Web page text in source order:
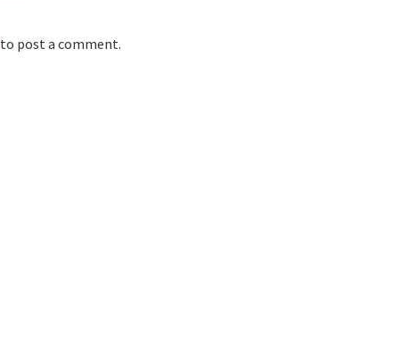
to post a comment.